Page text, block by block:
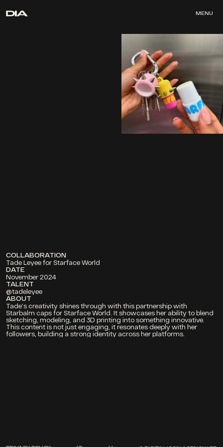
MENU
COLLABORATION
Tade Leyee for Starface World
DATE
November 2024
TALENT
@tadeleyee
ABOUT
Tade’s creativity shines through with this partnership with
Starbalm caps for Starface World. It showcases her ability to blend
sketching, modeling, and 3D printing into something innovative.
This content is not just engaging, it resonates deeply with her
followers, building a strong identity across her platforms.